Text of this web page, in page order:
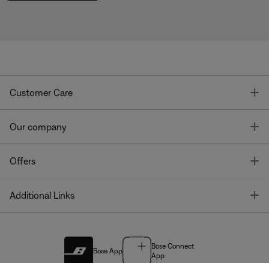
Customer Care
Our company
Offers
Additional Links
Bose App
Bose Connect
App